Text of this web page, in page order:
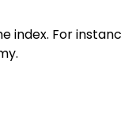
index. For